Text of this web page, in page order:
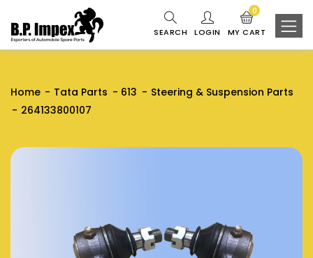
SEARCH LOGIN MY CART
0
Home Tata Parts 613
Steering & Suspension Parts
264133800107